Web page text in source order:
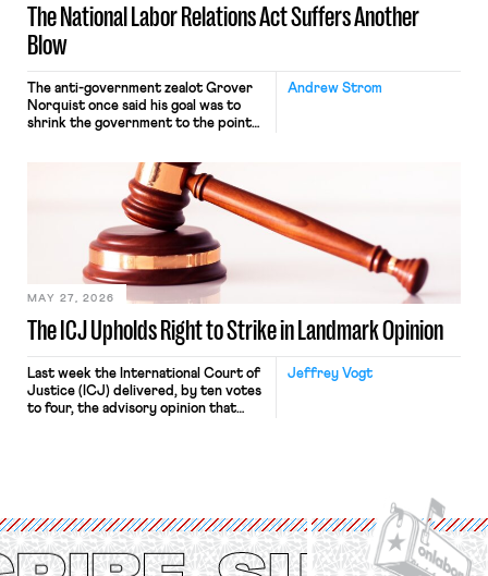
The National Labor Relations Act Suffers Another
Blow
Andrew Strom
The anti-government zealot Grover
Norquist once said his goal was to
shrink the government to the point
judges have applied that same
approach to the National Labor
Relations Act (NLRA). Most recently,
in Kerwin v. Trinity Health Grand
Haven Hospital, two Trump judges in
The ICJ Upholds Right to Strike in Landmark Opinion
MAY 27, 2026
Jeffrey Vogt
Last week the International Court of
Justice (ICJ) delivered, by ten votes
to four, the advisory opinion that
Protection of the Right to Organise
Convention, 1948 (No. […]